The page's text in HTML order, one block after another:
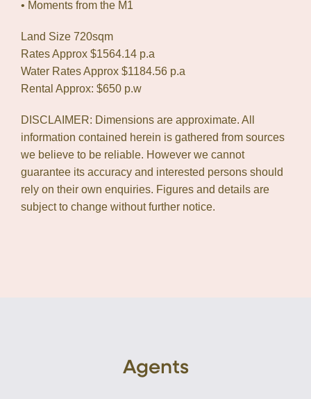
• Moments from the M1
Land Size 720sqm
Rates Approx $1564.14 p.a
Water Rates Approx $1184.56 p.a
Rental Approx: $650 p.w
DISCLAIMER: Dimensions are approximate. All
information contained herein is gathered from sources
we believe to be reliable. However we cannot
guarantee its accuracy and interested persons should
rely on their own enquiries. Figures and details are
subject to change without further notice.
Agents